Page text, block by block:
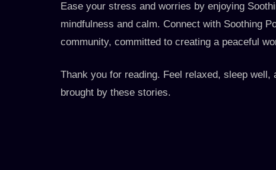
Ease your stress and worries by enjoying
mindfulness and calm. Connect with Soothing
community, committed to creating a peaceful
Thank you for reading. Feel relaxed, sleep well,
brought by these stories.